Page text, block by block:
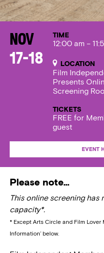
Nov
17-18
TIME
12:00 am –
LOCATION
Film
Presents
Screening
TICKETS
FREE for
guest
EVENT
Please note…
This online screening
capacity*.
* Except Arts Circle and Film Lover
Information’ below.